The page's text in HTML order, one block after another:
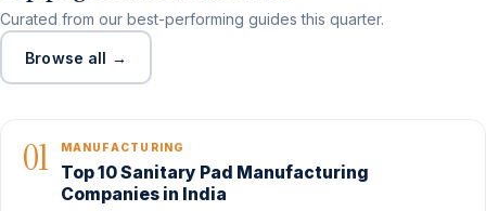
Curated from our best-performing guides this quarter.
Browse all →
01 MANUFACTURING
Top 10 Sanitary Pad Manufacturing
Companies in India